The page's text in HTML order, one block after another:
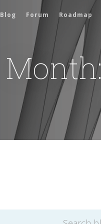
Blog Forum Roadmap
Month: